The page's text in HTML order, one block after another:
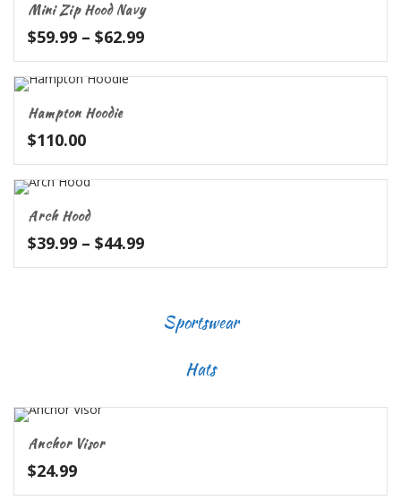
$62.99
Mini Zip Hood Navy
$59.99 – $62.99Price
range:
$59.99
Hampton Hoodie
$110.00
Arch Hood
$39.99 – $44.99Price
range:
$44.99
Sportswear
Hats
Anchor Visor
$24.99